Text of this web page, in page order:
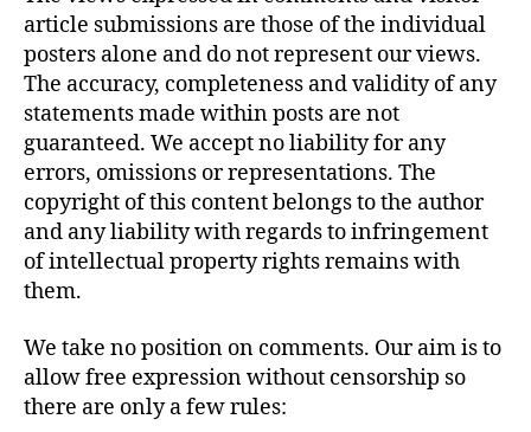
article submissions are those of the individual
posters alone and do not represent our views.
The accuracy, completeness and validity of any
statements made within posts are not
guaranteed. We accept no liability for any
errors, omissions or representations. The
copyright of this content belongs to the author
and any liability with regards to infringement
of intellectual property rights remains with
them.
We take no position on comments. Our aim is to
allow free expression without censorship so
there are only a few rules: